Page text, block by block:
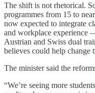
The shift is not rhetorical.
programmes from 15 to
now expected to integrate
and workplace experience
Austrian and Swiss dual
believes could help change
The minister said the
“We’re seeing more